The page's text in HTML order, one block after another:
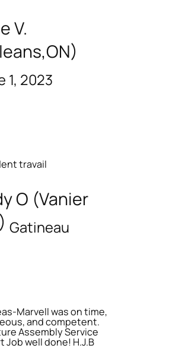
V.
1, 2023
travail
O (Vanier
Gatineau
Marvell was on time,
and competent.
Assembly Service
Job well done! H.J.B